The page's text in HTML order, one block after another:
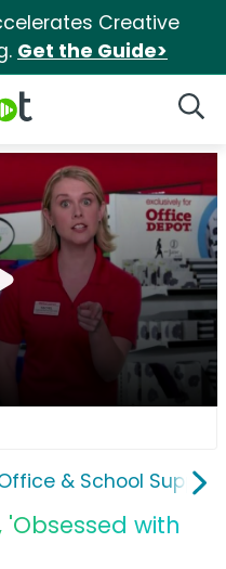
Creative
Get the Guide>
& School
'Obsessed with